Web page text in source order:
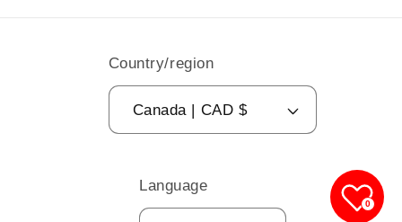
Country/region
Canada | CAD $
Language
0